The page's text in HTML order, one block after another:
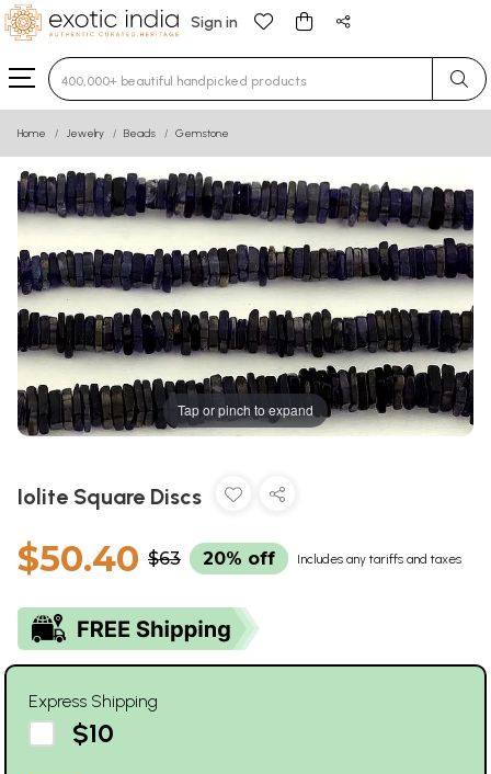
Sign in
Type 3 or more characters for results.
Home Jewelry Beads Gemstone
Tap or pinch to expand
Iolite Square Discs
$50.40 $63 20% off Includes any tariffs and taxes
Express Shipping
$10